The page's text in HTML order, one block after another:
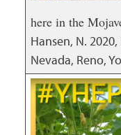
here in the
Hansen, N. 2020,
Nevada, Reno,